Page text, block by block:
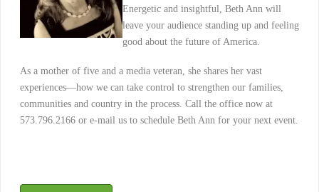
Energetic and insightful, Beth Ann will
leave your audience standing up and feeling
good about the future of America.
As a mother of five and a media veteran, she shares her vast
experiences—how we can take control to strengthen our families,
communities and country in the process. Call the office now at
573.796.2166 or e-mail us to schedule Beth Ann for your next event.